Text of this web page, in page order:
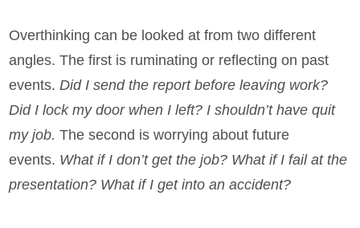
Overthinking can be looked at from two different
angles. The first is ruminating or reflecting on past
events.Did I send the report before leaving work?
Did I lock my door when I left? I shouldn’t have quit
my job. The second is worrying about future
events. What if I don’t get the job? What if I fail at the
presentation? What if I get into an accident?